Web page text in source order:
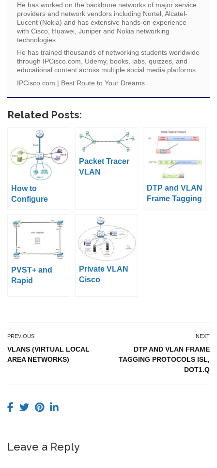
He has worked on the backbone networks of major service
providers and network vendors including Nortel, Alcatel-
Lucent (Nokia) and has extensive hands-on experience
with Cisco, Huawei, Juniper and Nokia networking
technologies.
He has trained thousands of networking students worldwide
through IPCisco.com, Udemy, books, labs, quizzes, and
educational content across multiple social media platforms.
IPCisco.com | Best Route to Your Dreams
Related Posts:
How to
Configure
Packet Tracer
VLAN
DTP and VLAN
Frame Tagging
PVST+ and
Rapid
Private VLAN
Cisco
PREVIOUS
VLANS (VIRTUAL LOCAL
AREA NETWORKS)
NEXT
DTP AND VLAN FRAME
TAGGING PROTOCOLS ISL,
DOT1.Q
Leave a Reply